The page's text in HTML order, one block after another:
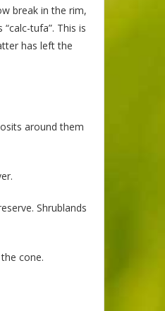
break in the rim,
tufa”. This is
has left the
around them
Shrublands
cone.